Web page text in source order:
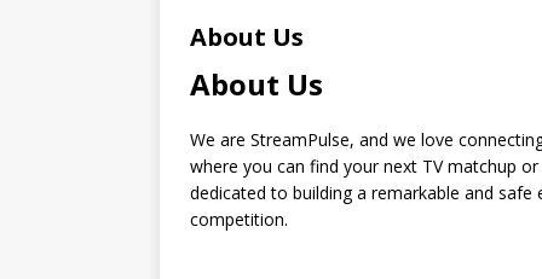
About Us
About Us
We are StreamPulse, and we love
where you can find your next TV matchup
dedicated to building a remarkable and
competition.